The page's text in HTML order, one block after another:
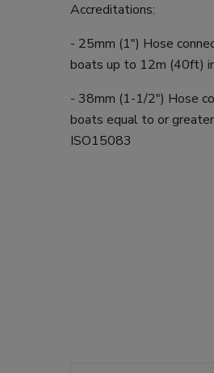
Accreditations:
- 25mm (1") Hose
boats up to 12m (40ft)
- 38mm (1-1/2") Hose
boats equal to or
ISO15083